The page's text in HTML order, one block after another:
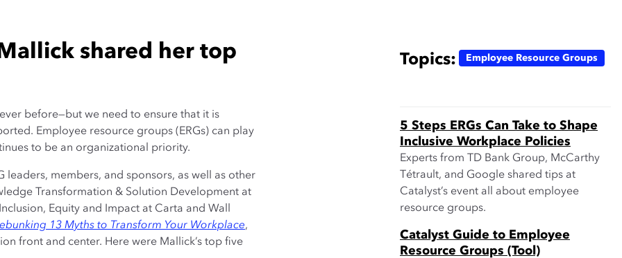
shared her top
before—but we need to ensure that it is
Employee resource groups (ERGs) can play
to be an organizational priority.
leaders, members, and sponsors, as well as other
Transformation & Solution Development at
Equity and Impact at Carta and Wall
13 Myths to Transform Your Workplace,
front and center. Here were Mallick’s top five
Topics: Employee Resource Groups
5 Steps ERGs Can Take to Shape
Inclusive Workplace Policies
Experts from TD Bank Group, McCarthy
Tétrault, and Google shared tips at
Catalyst’s event all about employee
resource groups.
Catalyst Guide to Employee
Resource Groups (Tool)